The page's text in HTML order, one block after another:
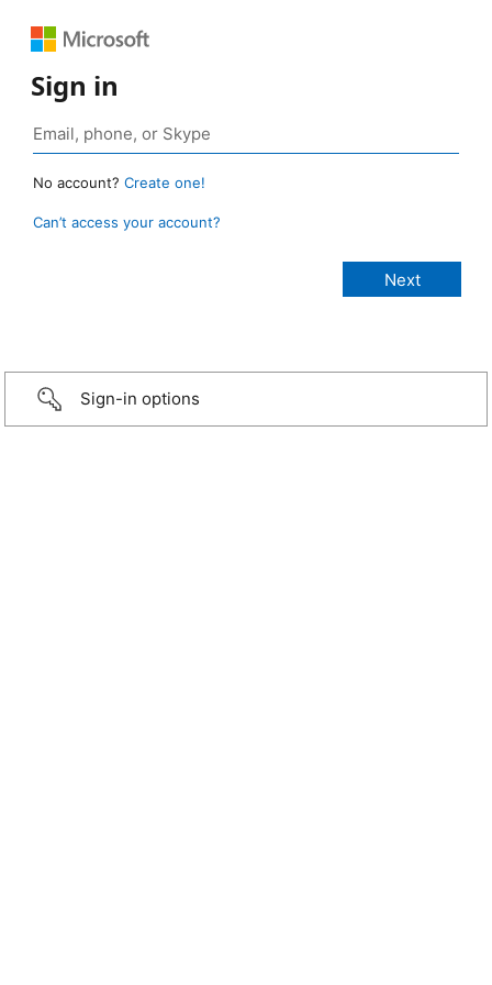
Sign in
No account? Create one!
Can’t access your account?
Sign-in options